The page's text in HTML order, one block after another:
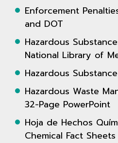
Enforcement
and DOT
Hazardous
National Library of
Hazardous
Hazardous Waste
32-Page PowerPoint
Hoja de Hechos
Chemical Fact